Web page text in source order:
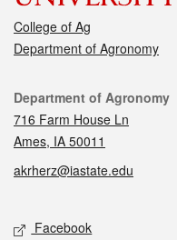
College of Ag
Department of Agronomy
Contact
Department of Agronomy
716 Farm House Ln
Ames, IA 50011
akrherz@iastate.edu
Social media
Facebook